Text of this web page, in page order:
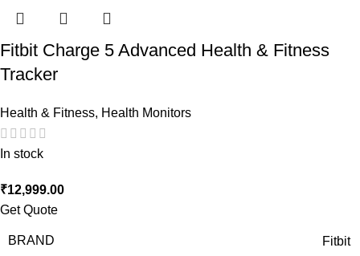
Fitbit Charge 5 Advanced Health & Fitness
Tracker
Health & Fitness, Health Monitors
In stock
₹12,999.00
Get Quote
BRAND Fitbit